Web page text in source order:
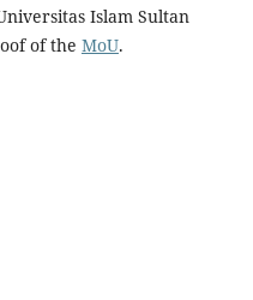
Islam Sultan
of the MoU.